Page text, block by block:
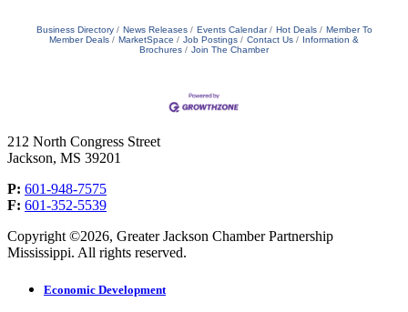
Business Directory News Releases Events Calendar Hot Deals
Member To
Member Deals
MarketSpace Job Postings Contact Us
Information &
Brochures
Join The Chamber
212 North Congress Street
Jackson, MS 39201
P: 601-948-7575
F: 601-352-5539
Copyright ©2026, Greater Jackson Chamber Partnership
Mississippi. All rights reserved.
Economic Development